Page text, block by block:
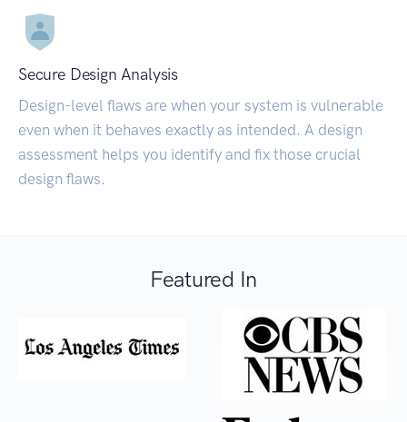
Secure Design Analysis
Design-level flaws are when your system is vulnerable
even when it behaves exactly as intended. A design
assessment helps you identify and fix those crucial
design flaws.
Featured In